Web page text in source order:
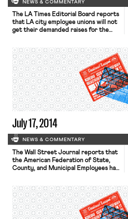
NEWS & COMMENTARY
The LA Times Editorial Board reports
that LA city employee unions will not
get their demanded raises for the
by 2018 even as city employees had
been furloughed and denied raises
during the recession. Last week,
police officers rejected a one-year
contract that […]
July 17, 2014
NEWS & COMMENTARY
The Wall Street Journal reports that
the American Federation of State,
County, and Municipal Employees has
status this year. These numbers are
part of AFSCME’s larger effort, the
50,000 stronger campaign, to grow
its membership. The union surpassed